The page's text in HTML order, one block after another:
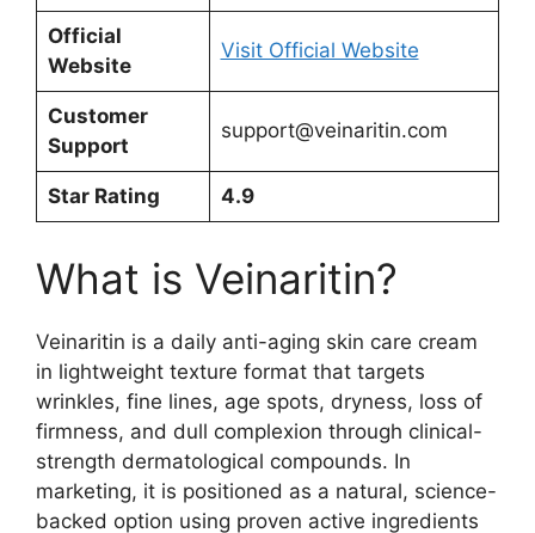
Official
Website
Visit Official Website
Customer
Support
support@veinaritin.com
Star Rating 4.9
What is Veinaritin?
Veinaritin is a daily anti-aging skin care cream
in lightweight texture format that targets
wrinkles, fine lines, age spots, dryness, loss of
firmness, and dull complexion through clinical-
strength dermatological compounds. In
marketing, it is positioned as a natural, science-
backed option using proven active ingredients